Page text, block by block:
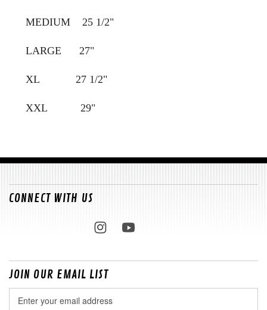
MEDIUM 25 1/2"
LARGE 27"
XL 27 1/2"
XXL 29"
CONNECT WITH US
JOIN OUR EMAIL LIST
Address